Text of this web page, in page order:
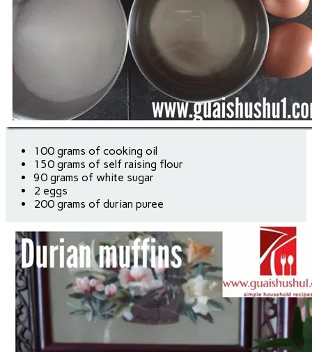
100 grams of cooking oil
150 grams of self raising flour
90 grams of white sugar
2 eggs
200 grams of durian puree